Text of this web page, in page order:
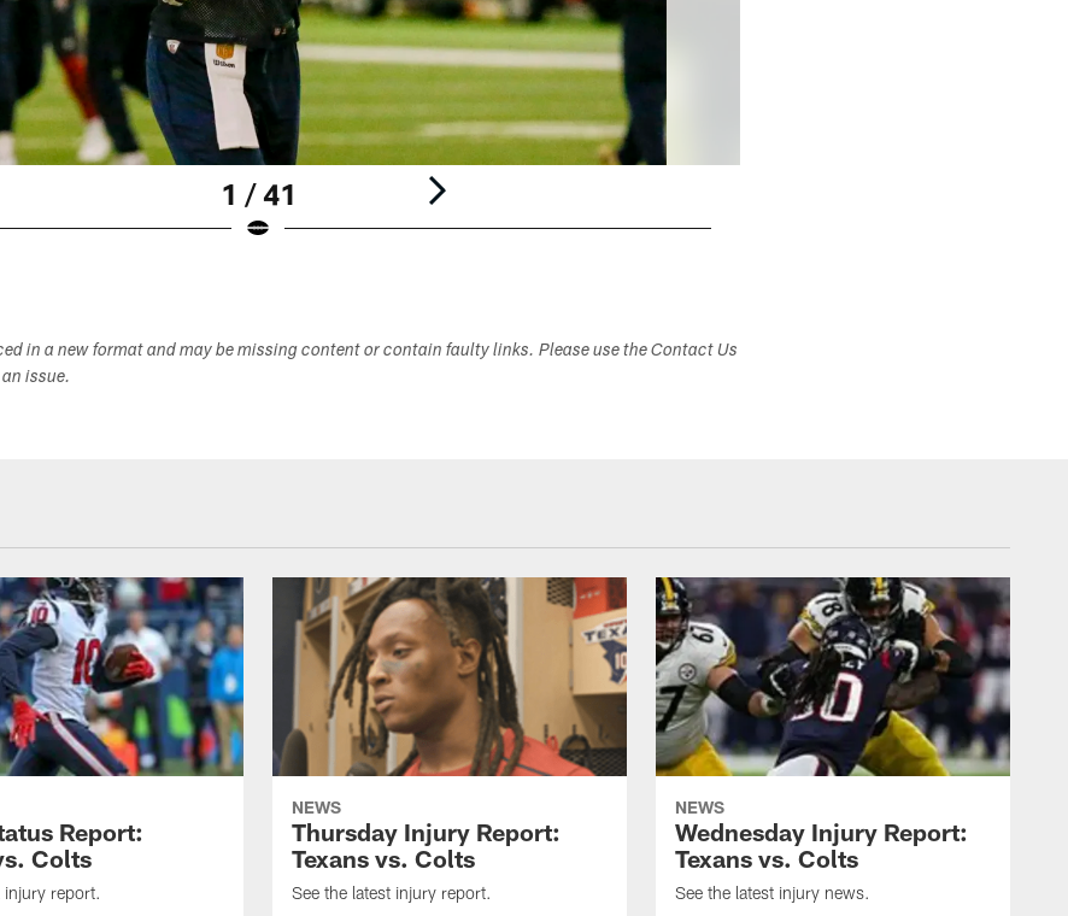
1 / 41
in a new format and may be missing content or contain faulty links. Please use the Contact Us
issue.
Report:
Colts
injury report.
NEWS
Thursday Injury Report:
Texans vs. Colts
See the latest injury report.
NEWS
Wednesday Injury Report:
Texans vs. Colts
See the latest injury news.